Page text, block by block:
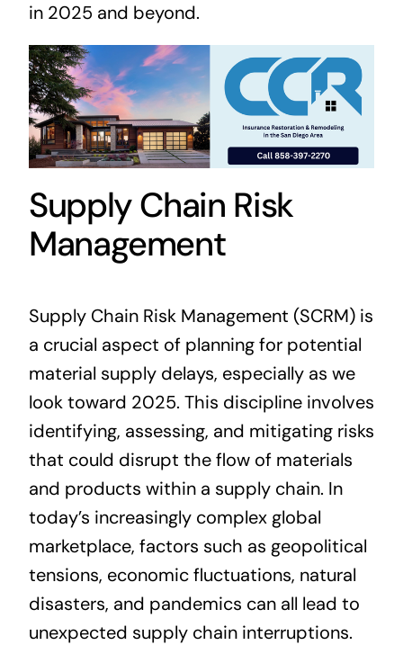
in 2025 and beyond.
Supply Chain Risk
Management
Supply Chain Risk Management (SCRM) is
a crucial aspect of planning for potential
material supply delays, especially as we
look toward 2025. This discipline involves
identifying, assessing, and mitigating risks
that could disrupt the flow of materials
and products within a supply chain. In
today’s increasingly complex global
marketplace, factors such as geopolitical
tensions, economic fluctuations, natural
disasters, and pandemics can all lead to
unexpected supply chain interruptions.